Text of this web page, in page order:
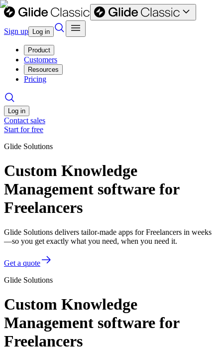
Sign up Log in
Product
Customers
Resources
Pricing
Log in
Contact sales
Start for free
Glide Solutions
Custom Knowledge
Management software for
Freelancers
Glide Solutions delivers tailor-made apps for Freelancers in weeks
—so you get exactly what you need, when you need it.
Get a quote
Glide Solutions
Custom Knowledge
Management software for
Freelancers